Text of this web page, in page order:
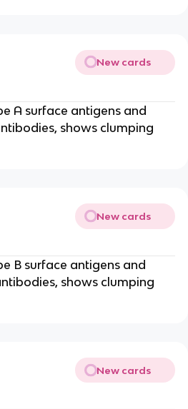
New cards
A surface antigens and
shows clumping
New cards
B surface antigens and
shows clumping
New cards